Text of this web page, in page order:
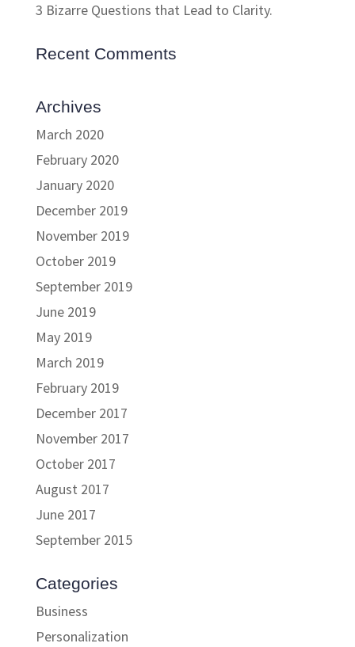
3 Bizarre Questions that Lead to Clarity.
Recent Comments
Archives
March 2020
February 2020
January 2020
December 2019
November 2019
October 2019
September 2019
June 2019
May 2019
March 2019
February 2019
December 2017
November 2017
October 2017
August 2017
June 2017
September 2015
Categories
Business
Personalization